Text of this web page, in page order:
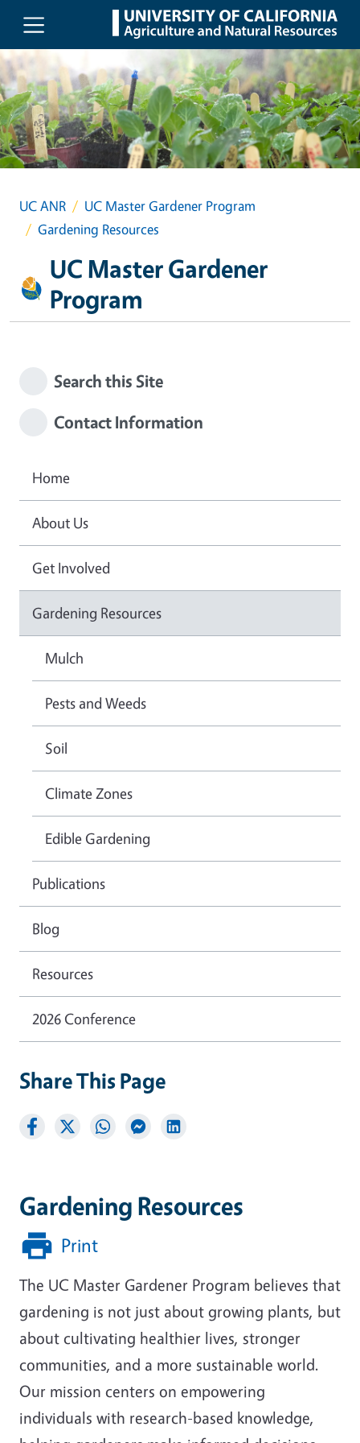
Skip to main content
UC ANR
UC Master Gardener Program
Gardening Resources
UC Master Gardener
Program
Gardening Resources
Print
The UC Master Gardener Program believes that
gardening is not just about growing plants, but
about cultivating healthier lives, stronger
communities, and a more sustainable world.
Our mission centers on empowering
individuals with research-based knowledge,
Search this Site
Contact Information
Home
About Us
Get Involved
Gardening Resources
Mulch
Pests and Weeds
Soil
Climate Zones
Edible Gardening
Publications
Blog
Resources
2026 Conference
Share This Page